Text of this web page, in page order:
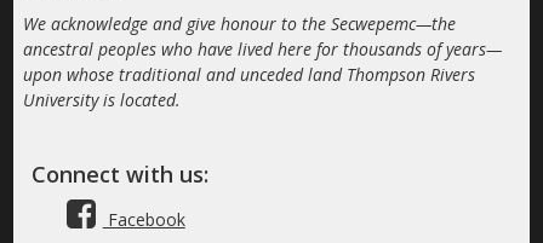
We acknowledge and give honour to the Secwepemc—the
ancestral peoples who have lived here for thousands of years—
upon whose traditional and unceded land Thompson Rivers
University is located.
Connect with us:
Facebook